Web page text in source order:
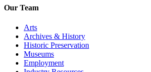
Our Team
Arts
Archives & History
Historic Preservation
Museums
Employment